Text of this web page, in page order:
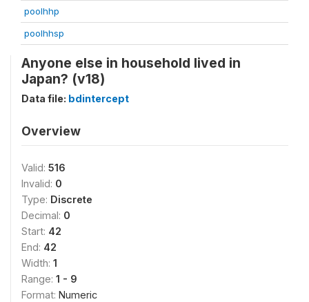
poolhhp
poolhhsp
Anyone else in household lived in
Japan? (v18)
Data file: bdintercept
Overview
Valid: 516
Invalid: 0
Type: Discrete
Decimal: 0
Start: 42
End: 42
Width: 1
Range: 1 - 9
Format: Numeric